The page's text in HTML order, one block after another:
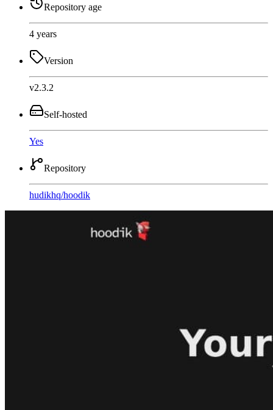
Repository age
4 years
Version
v2.3.2
Self-hosted
Yes
Repository
hudikhq/hoodik